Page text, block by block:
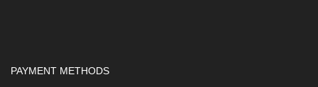
PAYMENT METHODS